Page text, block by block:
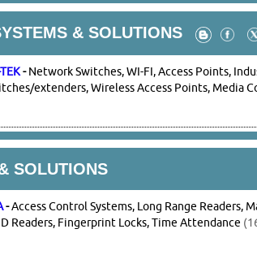
& SOLUTIONS
-Network Switches, WI-FI, Access Points,
extenders, Wireless Access Points, Media
SOLUTIONS
-Access Control Systems, Long Range Readers,
Readers, Fingerprint Locks, Time Attendance